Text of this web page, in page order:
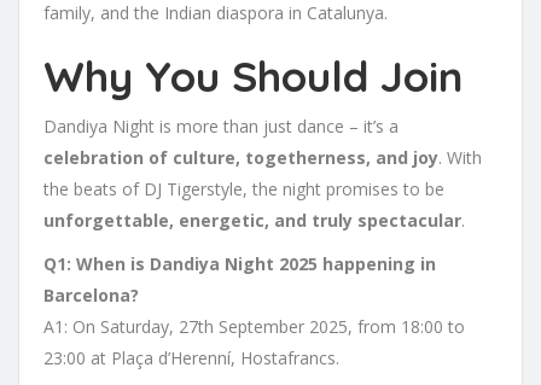
family, and the Indian diaspora in Catalunya.
Why You Should Join
Dandiya Night is more than just dance – it’s a
celebration of culture, togetherness, and joy. With
the beats of DJ Tigerstyle, the night promises to be
unforgettable, energetic, and truly spectacular.
Q1: When is Dandiya Night 2025 happening in
Barcelona?
A1: On Saturday, 27th September 2025, from 18:00 to
23:00 at Plaça d’Herenní, Hostafrancs.